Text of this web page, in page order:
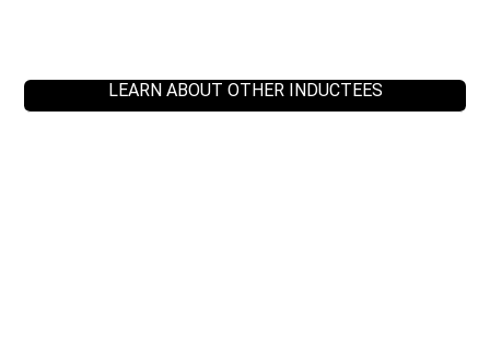
LEARN ABOUT OTHER INDUCTEES